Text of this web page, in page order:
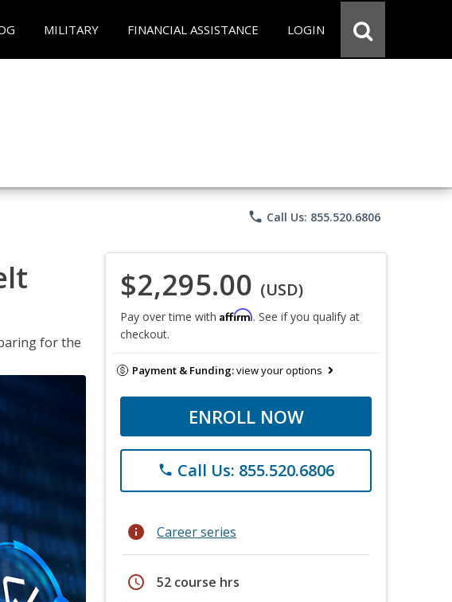
MILITARY FINANCIAL ASSISTANCE LOGIN
phone Call Us: 855.520.6806
for the
$2,295.00 (USD)
Pay over time with Affirm. See if you qualify at
checkout.
Payment & Funding:view your options
ENROLL NOW
phone Call Us: 855.520.6806
info Career series
schedule 52 course hrs